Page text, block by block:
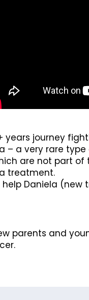
years journey
– a very rare
are not part
treatment.
Daniela
parents and